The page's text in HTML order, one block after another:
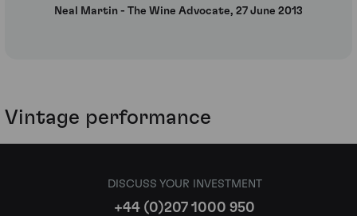
Neal Martin - The Wine Advocate, 27 June 2013
Vintage performance
DISCUSS YOUR INVESTMENT
+44 (0)207 1000 950